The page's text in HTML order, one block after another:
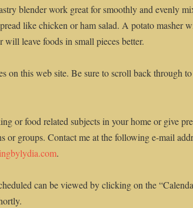
blender work great for smoothly and evenly
like chicken or ham salad. A potato masher
leave foods in small pieces better.
on this web site. Be sure to scroll back through
or food related subjects in your home or give
or groups. Contact me at the following e-mail
.
can be viewed by clicking on the